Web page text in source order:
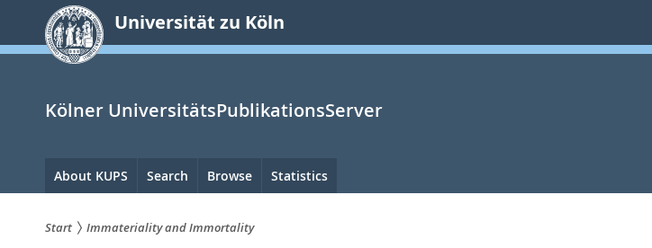
springen
Universität zu Köln
Kölner UniversitätsPublikationsServer
Hauptnavigation
About KUPS Search Browse Statistics
Start Immateriality and Immortality